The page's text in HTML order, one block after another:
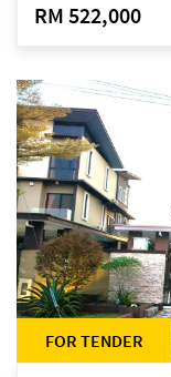
RM 522,000
FOR TENDER